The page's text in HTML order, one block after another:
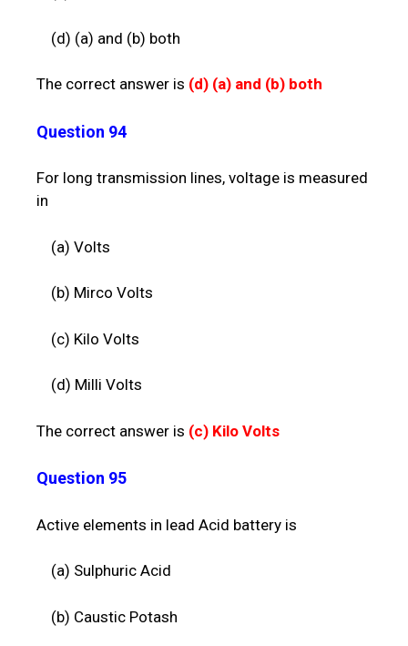
(d) (a) and (b) both
The correct answer is (d) (a) and (b) both
Question 94
For long transmission lines, voltage is measured
in
(a) Volts
(b) Mirco Volts
(c) Kilo Volts
(d) Milli Volts
The correct answer is (c) Kilo Volts
Question 95
Active elements in lead Acid battery is
(a) Sulphuric Acid
(b) Caustic Potash